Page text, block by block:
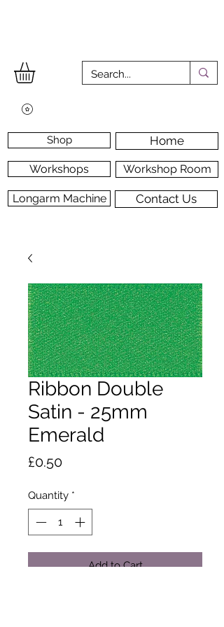
Home
Shop
Workshops Workshop Room
Longarm Machine Contact Us
Ribbon Double
Satin - 25mm
Emerald
£0.50Price
Quantity *
Add to Cart